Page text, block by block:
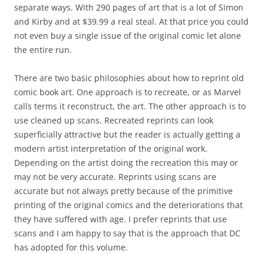
separate ways. With 290 pages of art that is a lot of Simon
and Kirby and at $39.99 a real steal. At that price you could
not even buy a single issue of the original comic let alone
the entire run.
There are two basic philosophies about how to reprint old
comic book art. One approach is to recreate, or as Marvel
calls terms it reconstruct, the art. The other approach is to
use cleaned up scans. Recreated reprints can look
superficially attractive but the reader is actually getting a
modern artist interpretation of the original work.
Depending on the artist doing the recreation this may or
may not be very accurate. Reprints using scans are
accurate but not always pretty because of the primitive
printing of the original comics and the deteriorations that
they have suffered with age. I prefer reprints that use
scans and I am happy to say that is the approach that DC
has adopted for this volume.